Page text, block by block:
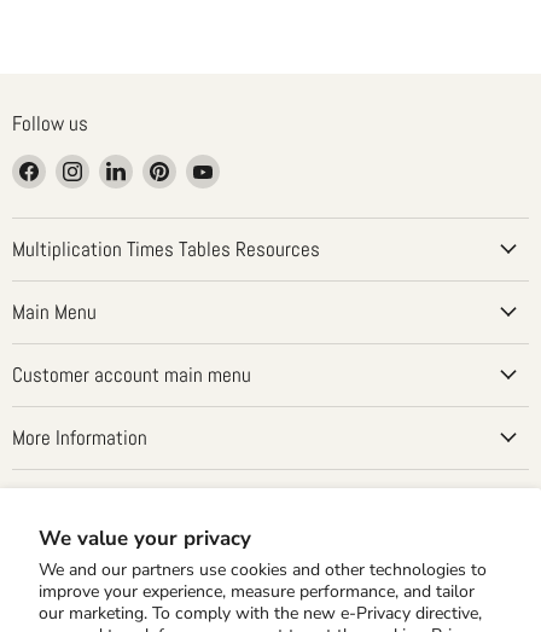
We value your privacy
We and our partners use cookies and other technologies to
improve your experience, measure performance, and tailor
our marketing. To comply with the new e-Privacy directive,
Follow us
Find
us
on
Facebook
Find
us
on
Instagram
Find
us
on
LinkedIn
Find
us
on
Pinterest
Find
on
YouTube
Multiplication Times Tables Resources
Main Menu
Customer account main menu
More Information
Country
United States